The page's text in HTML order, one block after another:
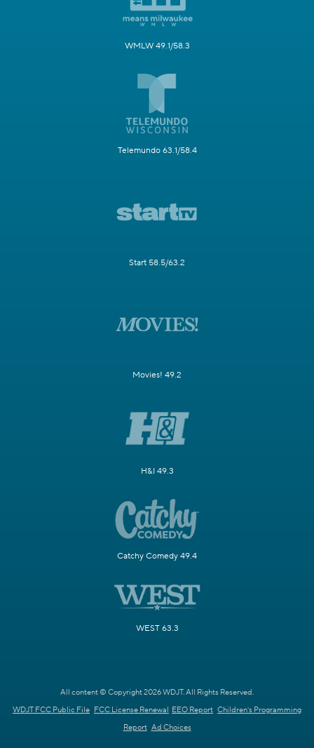
WMLW 49.1/58.3
Telemundo 63.1/58.4
Start 58.5/63.2
Movies! 49.2
H&I 49.3
Catchy Comedy 49.4
WEST 63.3
All content © Copyright 2026 WDJT. All Rights Reserved.
WDJT FCC Public File FCC License Renewal EEO Report Children's Programming
Report Ad Choices